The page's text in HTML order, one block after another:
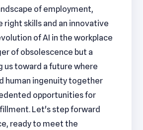
of employment,
right skills and an innovative
of AI in the workplace
of obsolescence but a
us toward a future where
human ingenuity together
opportunities for
Let's step forward
ready to meet the